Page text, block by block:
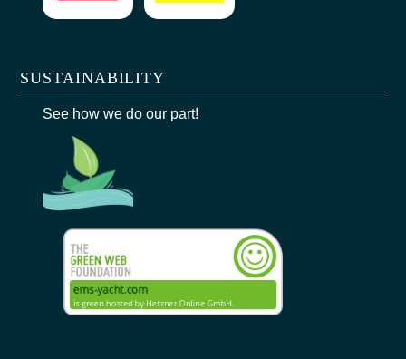
SUSTAINABILITY
See how we do our part!